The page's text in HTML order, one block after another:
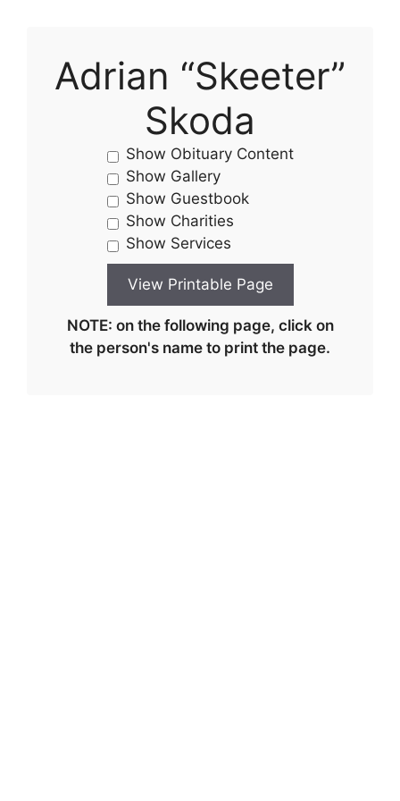
Adrian “Skeeter”
Skoda
Show Obituary Content
Show Gallery
Show Guestbook
Show Charities
Show Services
NOTE: on the following page, click on
the person's name to print the page.